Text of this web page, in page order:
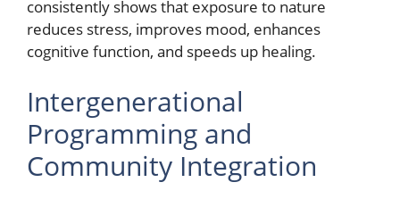
consistently shows that exposure to nature
reduces stress, improves mood, enhances
cognitive function, and speeds up healing.
Intergenerational
Programming and
Community Integration